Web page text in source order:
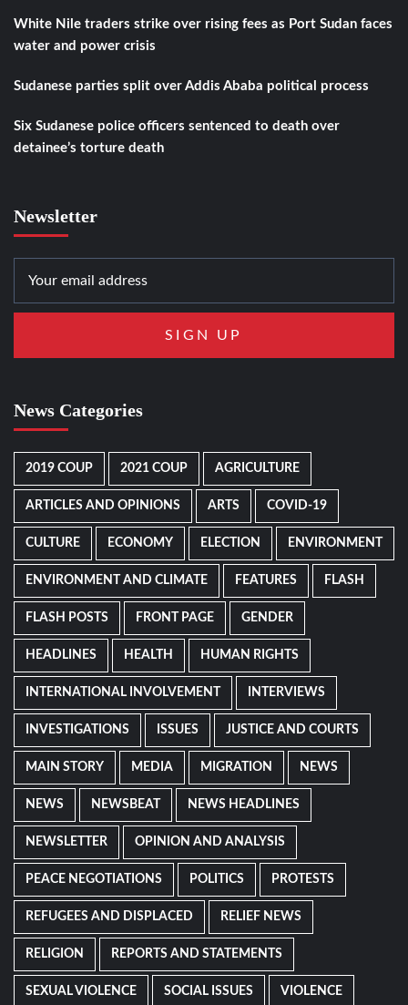
White Nile traders strike over rising fees as Port Sudan faces
water and power crisis
Sudanese parties split over Addis Ababa political process
Six Sudanese police officers sentenced to death over
detainee’s torture death
Newsletter
News Categories
2019 COUP 2021 COUP AGRICULTURE
ARTICLES AND OPINIONS ARTS COVID-19
CULTURE ECONOMY ELECTION ENVIRONMENT
ENVIRONMENT AND CLIMATE FEATURES FLASH
FLASH POSTS FRONT PAGE GENDER
HEADLINES HEALTH HUMAN RIGHTS
INTERNATIONAL INVOLVEMENT INTERVIEWS
INVESTIGATIONS ISSUES JUSTICE AND COURTS
MAIN STORY MEDIA MIGRATION NEWS
NEWS NEWSBEAT NEWS HEADLINES
NEWSLETTER OPINION AND ANALYSIS
PEACE NEGOTIATIONS POLITICS PROTESTS
REFUGEES AND DISPLACED RELIEF NEWS
RELIGION REPORTS AND STATEMENTS
SEXUAL VIOLENCE SOCIAL ISSUES VIOLENCE